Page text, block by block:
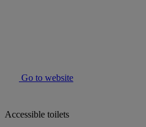
Go to website
Accessible toilets